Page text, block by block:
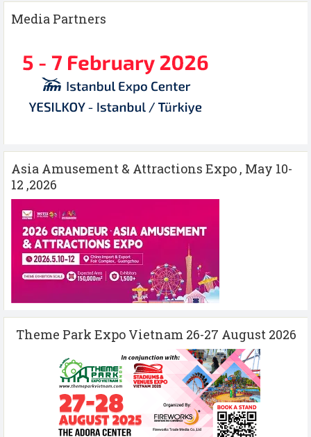
Media Partners
Asia Amusement & Attractions Expo , May 10-
12 ,2026
Theme Park Expo Vietnam 26-27 August 2026